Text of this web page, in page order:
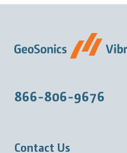
866-806-9676
Contact Us